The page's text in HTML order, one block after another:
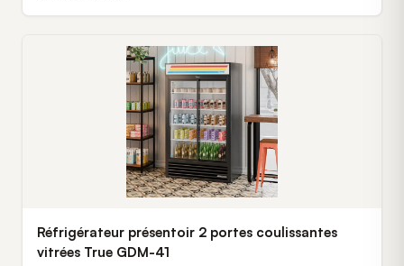
Réfrigérateur présentoir 2 portes coulissantes
vitrées True GDM-41